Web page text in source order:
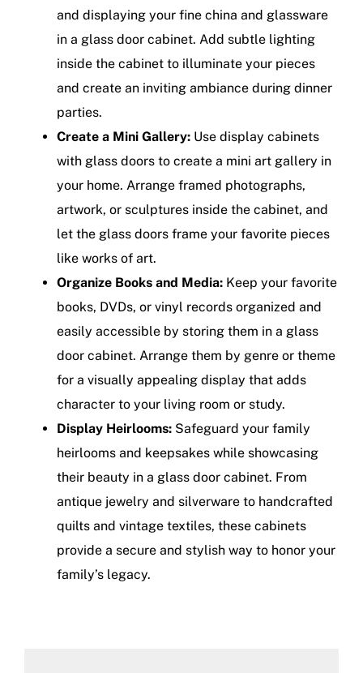
and displaying your fine china and glassware
in a glass door cabinet. Add subtle lighting
inside the cabinet to illuminate your pieces
and create an inviting ambiance during dinner
parties.
Create a Mini Gallery: Use display cabinets
with glass doors to create a mini art gallery in
your home. Arrange framed photographs,
artwork, or sculptures inside the cabinet, and
let the glass doors frame your favorite pieces
like works of art.
Organize Books and Media: Keep your favorite
books, DVDs, or vinyl records organized and
easily accessible by storing them in a glass
door cabinet. Arrange them by genre or theme
for a visually appealing display that adds
character to your living room or study.
Display Heirlooms: Safeguard your family
heirlooms and keepsakes while showcasing
their beauty in a glass door cabinet. From
antique jewelry and silverware to handcrafted
quilts and vintage textiles, these cabinets
provide a secure and stylish way to honor your
family’s legacy.